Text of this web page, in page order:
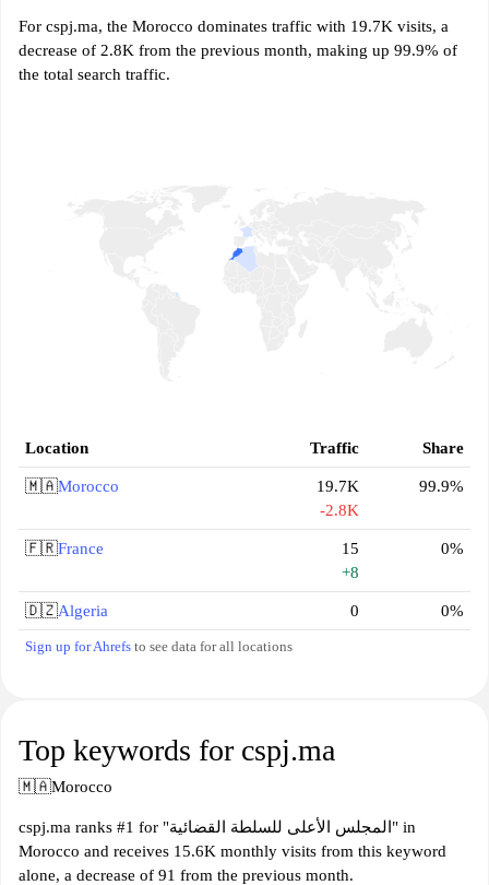
For cspj.ma, the Morocco dominates traffic with 19.7K visits, a
decrease of 2.8K from the previous month, making up 99.9% of
the total search traffic.
Location Traffic Share
🇲🇦Morocco
19.7K
-2.8K
99.9%
🇫🇷France
15
+8
0%
🇩🇿Algeria 0 0%
Sign up for Ahrefs to see data for all locations
Top keywords for cspj.ma
🇲🇦Morocco
cspj.ma ranks #1 for "المجلس الأعلى للسلطة القضائية" in
Morocco and receives 15.6K monthly visits from this keyword
alone, a decrease of 91 from the previous month.